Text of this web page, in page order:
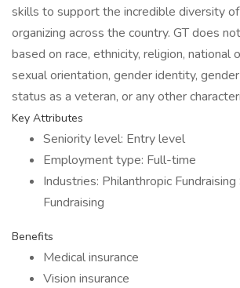
skills to support the incredible diversity
organizing across the country. GT does
based on race, ethnicity, religion, national
sexual orientation, gender identity,
status as a veteran, or any other
Key Attributes
Seniority level: Entry level
Employment type: Full-time
Industries: Philanthropic
Fundraising
Benefits
Medical insurance
Vision insurance